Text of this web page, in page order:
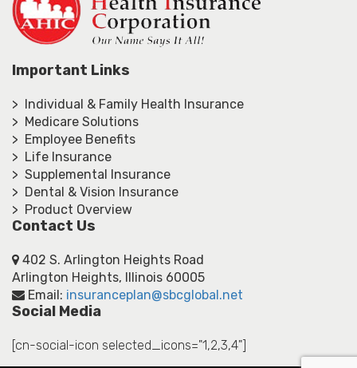
Important Links
> Individual & Family Health Insurance
> Medicare Solutions
> Employee Benefits
> Life Insurance
> Supplemental Insurance
> Dental & Vision Insurance
> Product Overview
Contact Us
402 S. Arlington Heights Road
Arlington Heights, Illinois 60005
Email: insuranceplan@sbcglobal.net
Social Media
[cn-social-icon selected_icons="1,2,3,4"]